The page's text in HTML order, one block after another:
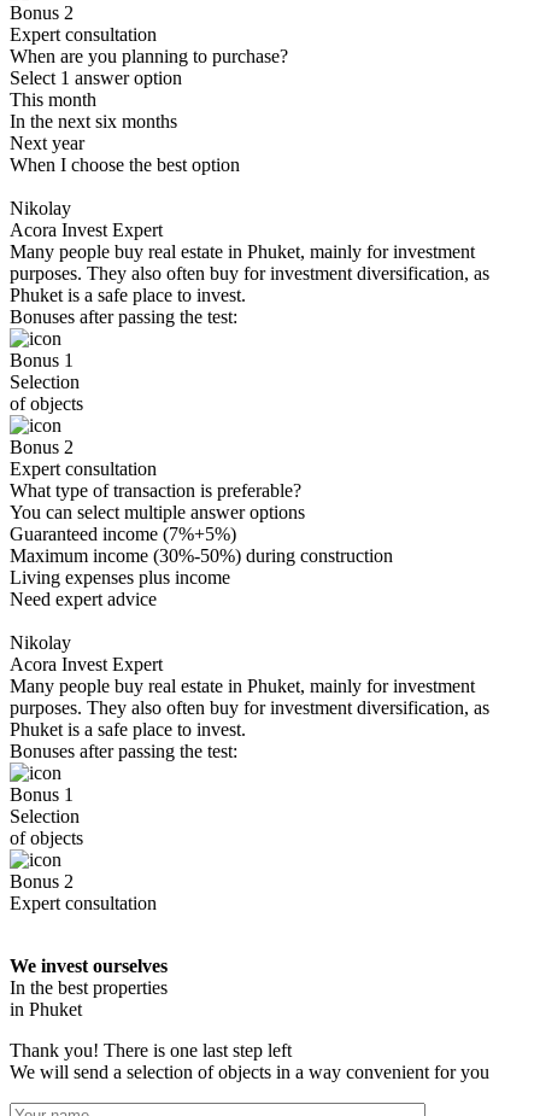
Bonus 2
Expert consultation
When are you planning to purchase?
Select 1 answer option
This month
In the next six months
Next year
When I choose the best option
Nikolay
Acora Invest Expert
Many people buy real estate in Phuket, mainly for investment
purposes. They also often buy for investment diversification, as
Phuket is a safe place to invest.
Bonuses after passing the test:
Bonus 1
Selection
of objects
Bonus 2
Expert consultation
What type of transaction is preferable?
You can select multiple answer options
Guaranteed income (7%+5%)
Maximum income (30%-50%) during construction
Living expenses plus income
Need expert advice
Nikolay
Acora Invest Expert
Many people buy real estate in Phuket, mainly for investment
purposes. They also often buy for investment diversification, as
Phuket is a safe place to invest.
Bonuses after passing the test:
Bonus 1
Selection
of objects
Bonus 2
Expert consultation
We invest ourselves
In the best properties
in Phuket
Thank you! There is one last step left
We will send a selection of objects in a way convenient for you